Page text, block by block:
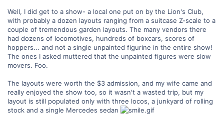
Well, I did get to a show- a local one put on by the Lion's Club,
with probably a dozen layouts ranging from a suitcase Z-scale to a
couple of tremendous garden layouts. The many vendors there
had dozens of locomotives, hundreds of boxcars, scores of
hoppers... and not a single unpainted figurine in the entire show!
The ones I asked muttered that the unpainted figures were slow
movers. Foo.
The layouts were worth the $3 admission, and my wife came and
really enjoyed the show too, so it wasn't a wasted trip, but my
layout is still populated only with three locos, a junkyard of rolling
stock and a single Mercedes sedan